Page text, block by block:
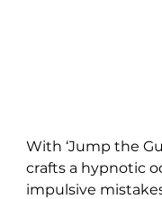
With ‘Jump the
crafts a hypnotic
impulsive